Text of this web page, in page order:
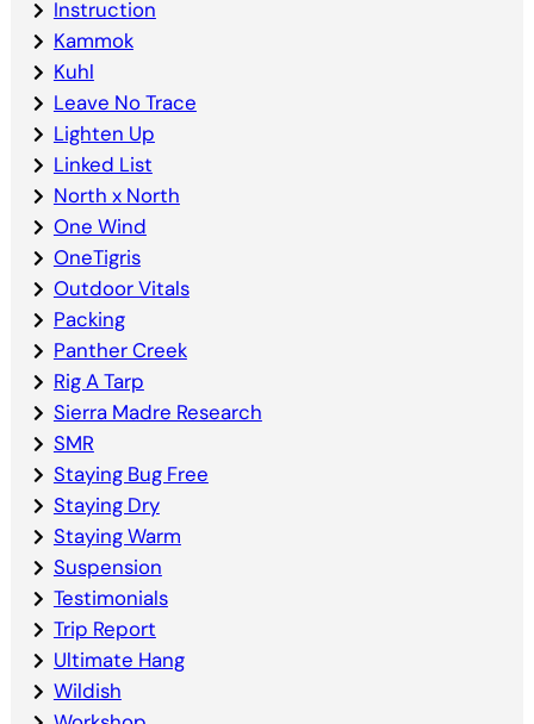
Instruction
Kammok
Kuhl
Leave No Trace
Lighten Up
Linked List
North x North
One Wind
OneTigris
Outdoor Vitals
Packing
Panther Creek
Rig A Tarp
Sierra Madre Research
SMR
Staying Bug Free
Staying Dry
Staying Warm
Suspension
Testimonials
Trip Report
Ultimate Hang
Wildish